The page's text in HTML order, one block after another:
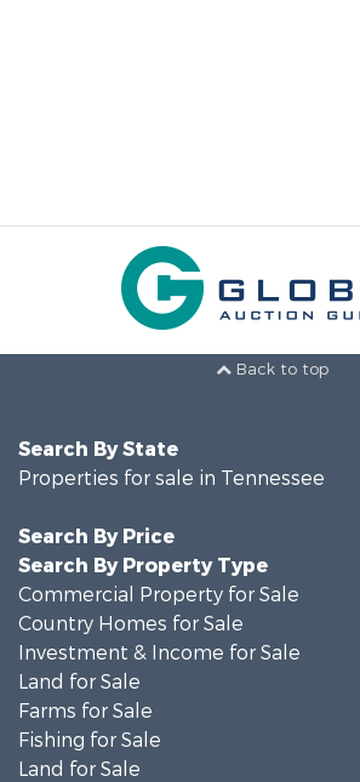
Back to top
Search By State
Properties for sale in Tennessee
Search By Price
Search By Property Type
Commercial Property for Sale
Country Homes for Sale
Investment & Income for Sale
Land for Sale
Farms for Sale
Fishing for Sale
Land for Sale